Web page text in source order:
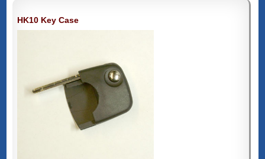
HK10 Key Case